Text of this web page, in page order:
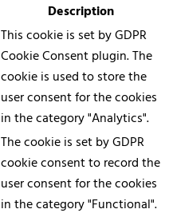
Description
This cookie is set by GDPR
Cookie Consent plugin. The
cookie is used to store the
user consent for the cookies
in the category "Analytics".
The cookie is set by GDPR
cookie consent to record the
user consent for the cookies
in the category "Functional".